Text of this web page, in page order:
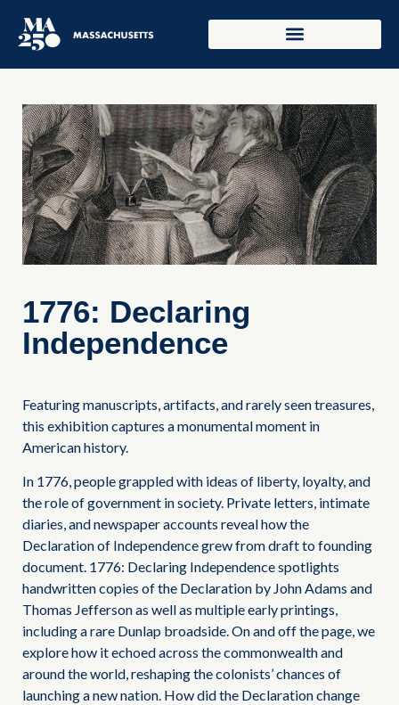
1776: Declaring
Independence
Featuring manuscripts, artifacts, and rarely seen treasures,
this exhibition captures a monumental moment in
American history.
In 1776, people grappled with ideas of liberty, loyalty, and
the role of government in society. Private letters, intimate
diaries, and newspaper accounts reveal how the
Declaration of Independence grew from draft to founding
document. 1776: Declaring Independence spotlights
handwritten copies of the Declaration by John Adams and
Thomas Jefferson as well as multiple early printings,
including a rare Dunlap broadside. On and off the page, we
explore how it echoed across the commonwealth and
around the world, reshaping the colonists’ chances of
launching a new nation. How did the Declaration change